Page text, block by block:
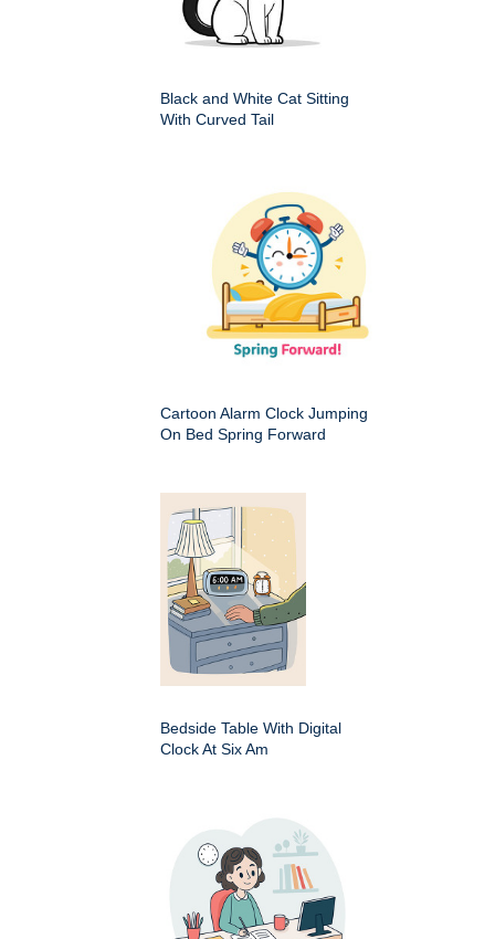
Black and White Cat Sitting
With Curved Tail
Cartoon Alarm Clock Jumping
On Bed Spring Forward
Bedside Table With Digital
Clock At Six Am